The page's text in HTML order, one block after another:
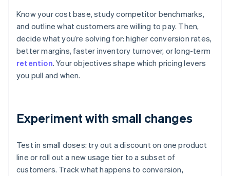
Know your cost base, study competitor benchmarks,
and outline what customers are willing to pay. Then,
decide what you’re solving for: higher conversion rates,
better margins, faster inventory turnover, or long-term
retention. Your objectives shape which pricing levers
you pull and when.
Experiment with small changes
Test in small doses: try out a discount on one product
line or roll out a new usage tier to a subset of
customers. Track what happens to conversion,